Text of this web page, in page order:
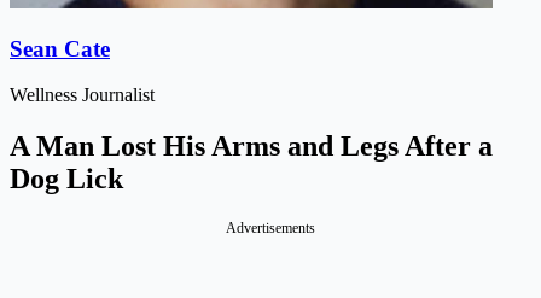
Sean Cate
Wellness Journalist
A Man Lost His Arms and Legs After a
Dog Lick
Advertisements